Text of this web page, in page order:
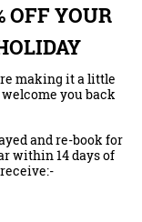
OFF YOUR
making it a little
you back
and re-book for
within 14 days of